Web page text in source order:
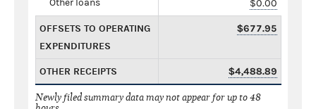
Other loans $0.00
OFFSETS TO OPERATING
EXPENDITURES
$677.95
OTHER RECEIPTS $4,488.89
Newly filed summary data may not appear for up to 48